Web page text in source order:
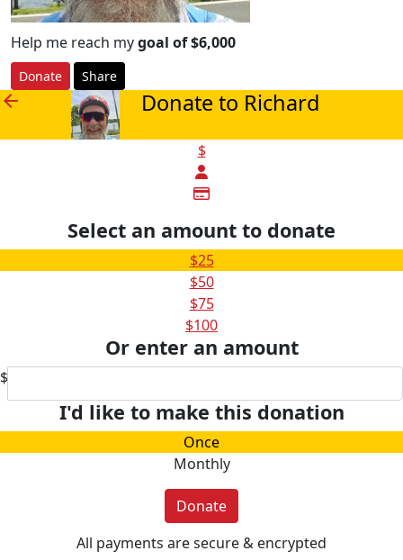
Help me reach mygoal of $6,000
Donate Share
arrow_back Donate to Richard
$
Select an amount to donate
$25
$50
$75
$100
Or enter an amount
$
I'd like to make this donation
Once
Monthly
Donate
All payments are secure & encrypted